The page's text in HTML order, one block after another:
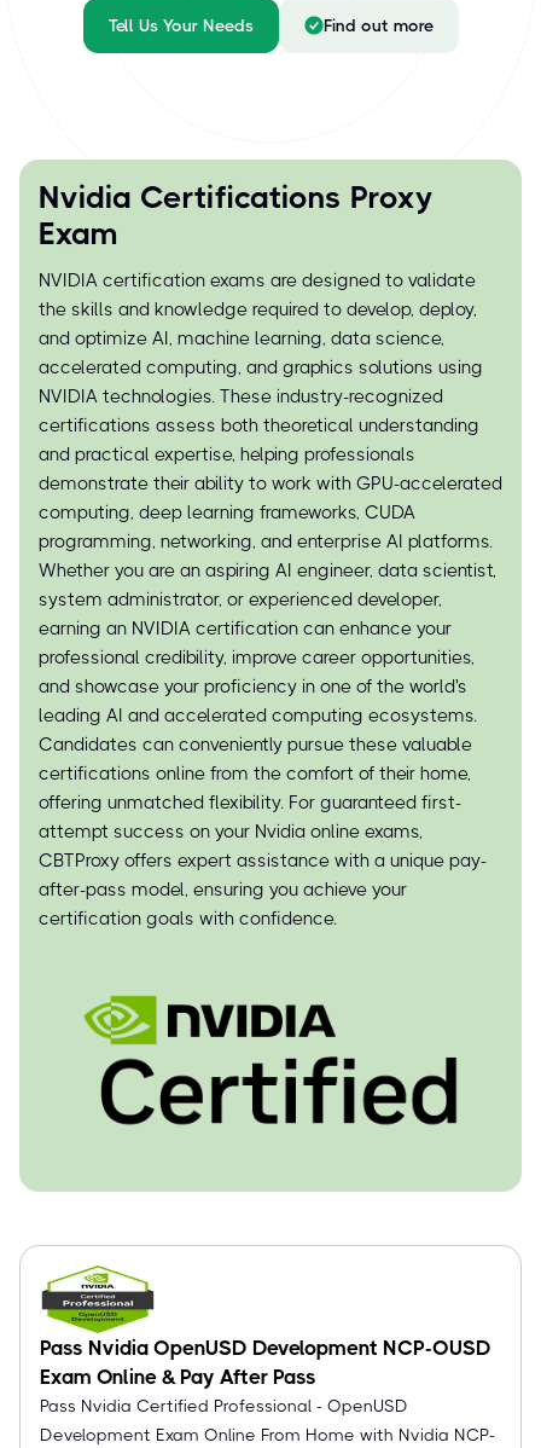
Tell Us Your Needs Find out more
Nvidia Certifications Proxy
Exam
NVIDIA certification exams are designed to validate
the skills and knowledge required to develop, deploy,
and optimize AI, machine learning, data science,
accelerated computing, and graphics solutions using
NVIDIA technologies. These industry-recognized
certifications assess both theoretical understanding
and practical expertise, helping professionals
demonstrate their ability to work with GPU-accelerated
computing, deep learning frameworks, CUDA
programming, networking, and enterprise AI platforms.
Whether you are an aspiring AI engineer, data scientist,
system administrator, or experienced developer,
earning an NVIDIA certification can enhance your
professional credibility, improve career opportunities,
and showcase your proficiency in one of the world's
leading AI and accelerated computing ecosystems.
Candidates can conveniently pursue these valuable
certifications online from the comfort of their home,
offering unmatched flexibility. For guaranteed first-
attempt success on your Nvidia online exams,
CBTProxy offers expert assistance with a unique pay-
after-pass model, ensuring you achieve your
certification goals with confidence.
Pass Nvidia OpenUSD Development NCP-OUSD
Exam Online & Pay After Pass
Pass Nvidia Certified Professional - OpenUSD
Development Exam Online From Home with Nvidia NCP-